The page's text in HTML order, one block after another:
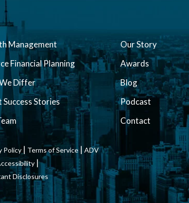
Management
Financial Planning
Differ
Success Stories
Policy | Terms of Service|ADV
|
Disclosures
Our Story
Awards
Blog
Podcast
Contact